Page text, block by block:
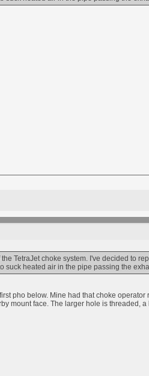
TetraJet choke system. I've decided to
suck heated air in the pipe passing the
pho below. Mine had that choke
mount face. The larger hole is threaded,